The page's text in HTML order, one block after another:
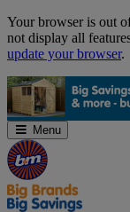
Skip
Navigation
Your browser is out
not display all
update your browser.
Menu